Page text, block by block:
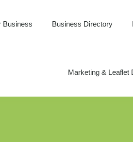
Business Business Directory
Marketing & Leaflet